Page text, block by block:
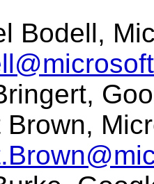
Bodell,
Brown,